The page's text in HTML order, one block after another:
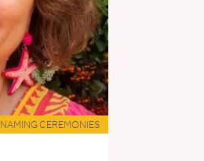
NAMING CEREMONIES